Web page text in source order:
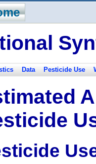
Data Pesticide Use